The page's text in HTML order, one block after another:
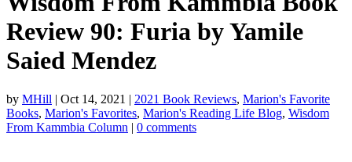
Review 90: Furia by Yamile
Saied Mendez
by MHill | Oct 14, 2021 | 2021 Book Reviews, Marion's Favorite
Books, Marion's Favorites, Marion's Reading Life Blog, Wisdom
From Kammbia Column | 0 comments